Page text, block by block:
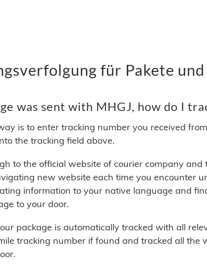
für Pakete
was sent with MHGJ, how do I
is to enter tracking number you received
the tracking field above.
to the official website of courier company and
new website each time you encounter
information to your native language and
to your door.
package is automatically tracked with all
tracking number if found and tracked all the